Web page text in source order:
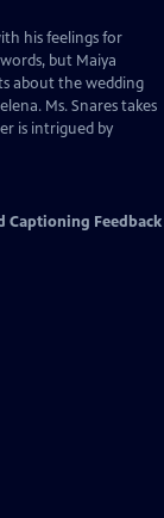
his feelings for
but Maiya
about the wedding
Ms. Snares takes
is intrigued by
Captioning Feedback